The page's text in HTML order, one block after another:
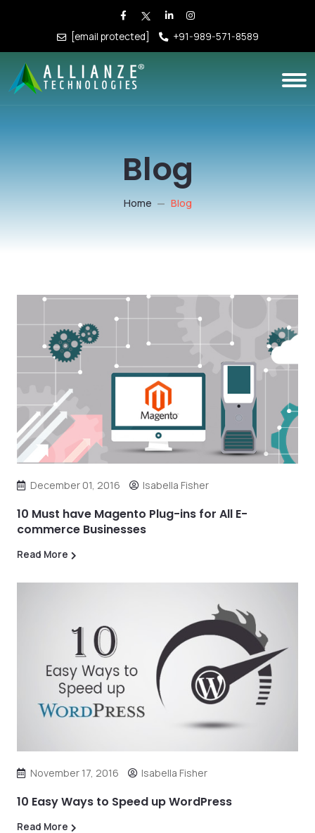
[email protected] +91-989-571-8589
Blog
Home Blog
December 01, 2016 Isabella Fisher
10 Must have Magento Plug-ins for All E-
commerce Businesses
Read More
November 17, 2016 Isabella Fisher
10 Easy Ways to Speed up WordPress
Read More